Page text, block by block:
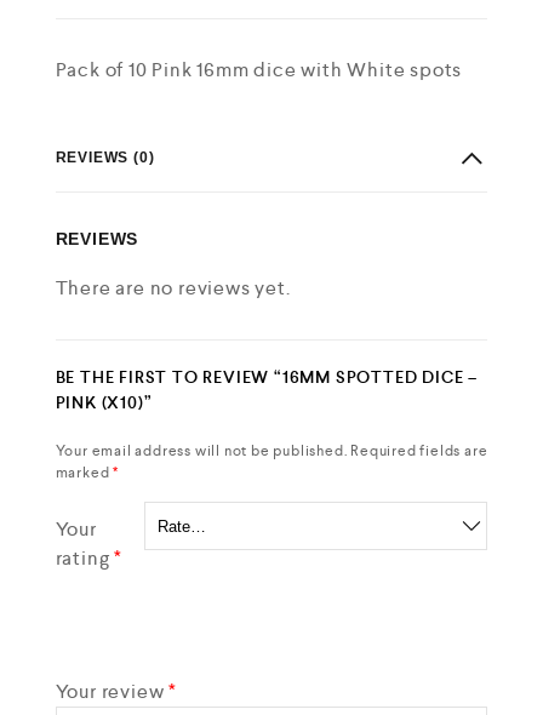
Pack of 10 Pink 16mm dice with White spots
REVIEWS (0)
REVIEWS
There are no reviews yet.
BE THE FIRST TO REVIEW “16MM SPOTTED DICE –
PINK (X10)”
Your email address will not be published. Required fields are
marked*
Your
rating*
Your review*